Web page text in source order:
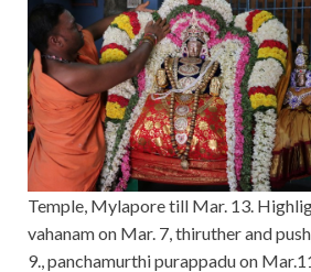
Temple, Mylapore till Mar. 13.
vahanam on Mar. 7, thiruther and
9., panchamurthi purappadu on